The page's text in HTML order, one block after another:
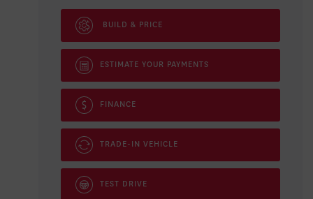
BUILD & PRICE
ESTIMATE YOUR PAYMENTS
FINANCE
TRADE-IN VEHICLE
TEST DRIVE